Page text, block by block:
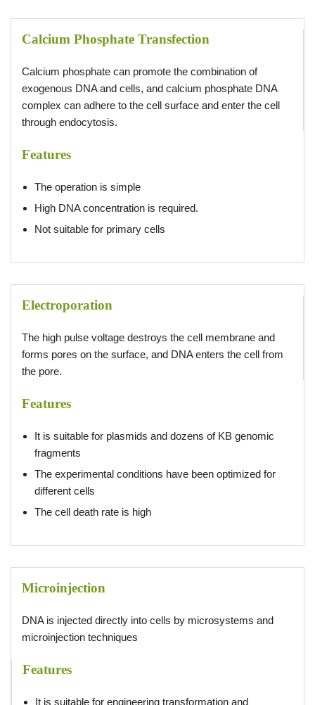
Calcium Phosphate Transfection
Calcium phosphate can promote the combination of
exogenous DNA and cells, and calcium phosphate DNA
complex can adhere to the cell surface and enter the cell
through endocytosis.
Features
The operation is simple
High DNA concentration is required.
Not suitable for primary cells
Electroporation
The high pulse voltage destroys the cell membrane and
forms pores on the surface, and DNA enters the cell from
the pore.
Features
It is suitable for plasmids and dozens of KB genomic
fragments
The experimental conditions have been optimized for
different cells
The cell death rate is high
Microinjection
DNA is injected directly into cells by microsystems and
microinjection techniques
Features
It is suitable for engineering transformation and